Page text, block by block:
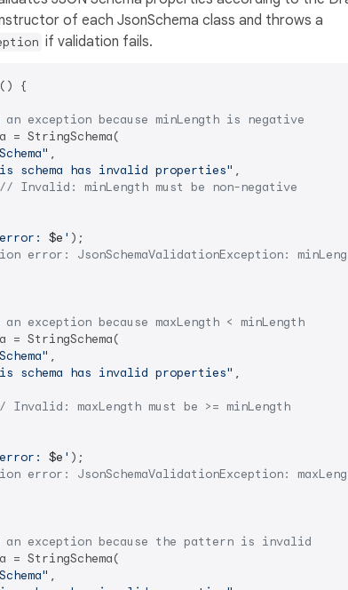
of each JsonSchema class and throws a
if validation fails.
{
exception because minLength is negative
= StringSchema(
,
schema has invalid properties" ,
// Invalid: minLength must be non-negative
$e ' );
error: JsonSchemaValidationException:
exception because maxLength < minLength
= StringSchema(
,
schema has invalid properties" ,
Invalid: maxLength must be >= minLength
$e ' );
error: JsonSchemaValidationException:
exception because the pattern is invalid
= StringSchema(
,